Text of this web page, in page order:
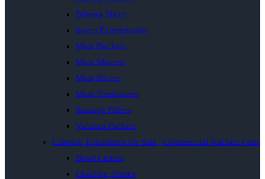
Biltong Slicer
Insect Exterminator
Meat Buckets
Meat Mincers
Meat Slicers
Meat Tenderisers
Sausage Fillers
Vacuum Packers
Catering Equipment for Sale | Commercial Kitchen Gear
Bowl Cutters
Chaffing Dishes